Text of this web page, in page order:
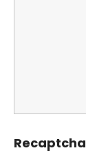
Recaptcha